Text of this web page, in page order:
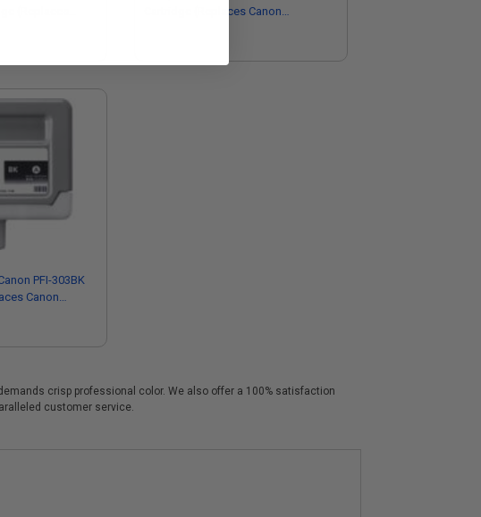
Cartridge (Replaces Canon
PFI-303BK
Canon
crisp professional color. We also offer a 100% satisfaction
customer service.